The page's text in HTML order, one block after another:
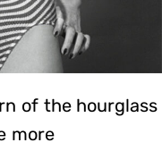
of the hourglass
more